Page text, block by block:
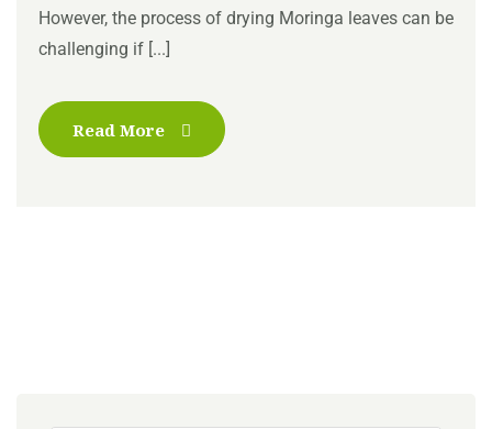
However, the process of drying Moringa leaves can be
challenging if [...]
Read More